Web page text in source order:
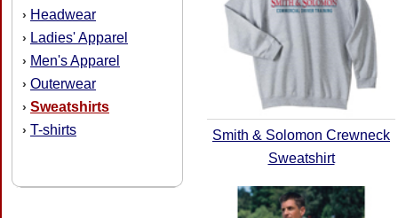
› Headwear
› Ladies' Apparel
› Men's Apparel
› Outerwear
› Sweatshirts
› T-shirts
Smith & Solomon Crewneck
Sweatshirt